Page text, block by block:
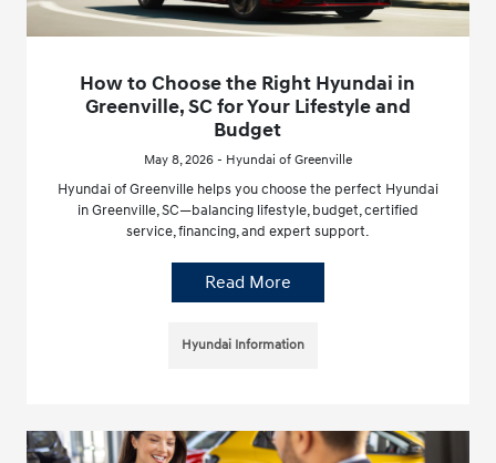
How to Choose the Right Hyundai in
Greenville, SC for Your Lifestyle and
Budget
May 8, 2026 - Hyundai of Greenville
Hyundai of Greenville helps you choose the perfect Hyundai
in Greenville, SC—balancing lifestyle, budget, certified
service, financing, and expert support.
Read More
Hyundai Information